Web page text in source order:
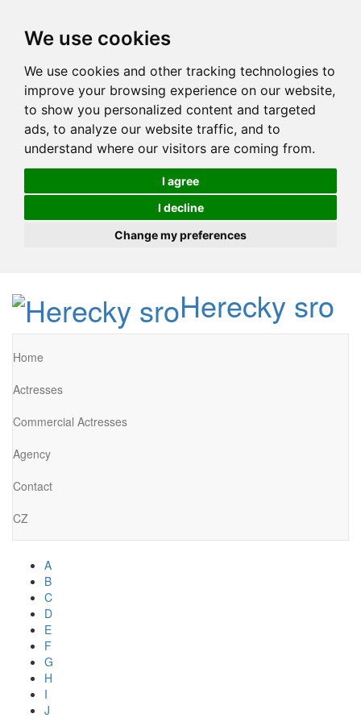
We use cookies
We use cookies and other tracking technologies to
improve your browsing experience on our website,
to show you personalized content and targeted
ads, to analyze our website traffic, and to
understand where our visitors are coming from.
I agree
I decline
Change my preferences
Herecky sro
Home
Actresses
Commercial Actresses
Agency
Contact
CZ
A
B
C
D
E
F
G
H
I
J